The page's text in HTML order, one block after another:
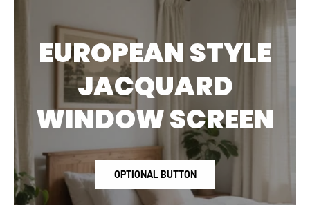
EUROPEAN STYLE
JACQUARD
WINDOW SCREEN
OPTIONAL BUTTON